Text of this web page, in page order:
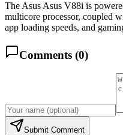
The Asus Asus V88i is
multicore processor, coupled
app loading speeds, and
Comments (0)
Submit Comment